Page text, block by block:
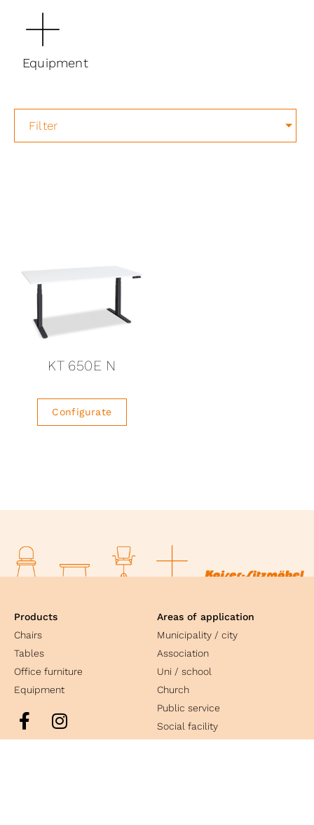
Equipment
Filter
KT 650E N
Configurate
Products
Chairs
Tables
Office furniture
Equipment
Areas of application
Municipality / city
Association
Uni / school
Church
Public service
Social facility